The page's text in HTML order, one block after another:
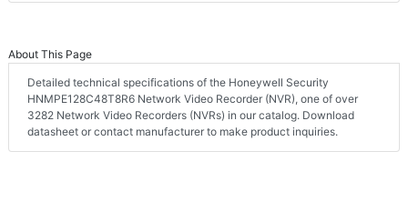
About This Page
Detailed technical specifications of the Honeywell Security
HNMPE128C48T8R6 Network Video Recorder (NVR), one of over
3282 Network Video Recorders (NVRs) in our catalog. Download
datasheet or contact manufacturer to make product inquiries.